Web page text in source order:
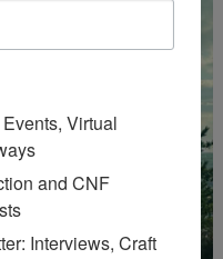
Virtual
and CNF
Interviews, Craft